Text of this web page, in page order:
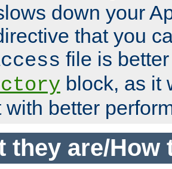
down your
that you
file is
block, as it
with better
they are/How